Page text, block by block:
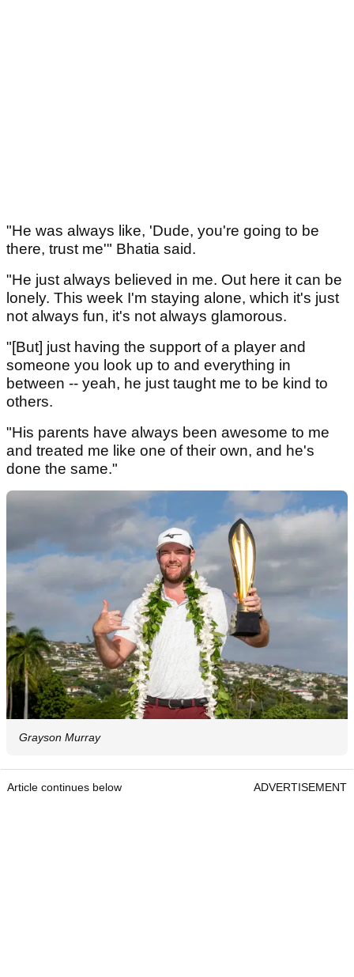
"He was always like, 'Dude, you're going to be
there, trust me'" Bhatia said.
"He just always believed in me. Out here it can be
lonely. This week I'm staying alone, which it's just
not always fun, it's not always glamorous.
"[But] just having the support of a player and
someone you look up to and everything in
between -- yeah, he just taught me to be kind to
others.
"His parents have always been awesome to me
and treated me like one of their own, and he's
done the same."
Grayson Murray
Article continues below ADVERTISEMENT